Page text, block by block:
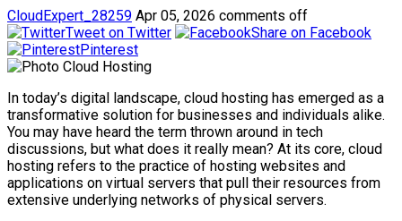
CloudExpert_28259 Apr 05, 2026 comments off
Tweet on Twitter
Share on Facebook
Pinterest
In today’s digital landscape, cloud hosting has emerged as a
transformative solution for businesses and individuals alike.
You may have heard the term thrown around in tech
discussions, but what does it really mean? At its core, cloud
hosting refers to the practice of hosting websites and
applications on virtual servers that pull their resources from
extensive underlying networks of physical servers.